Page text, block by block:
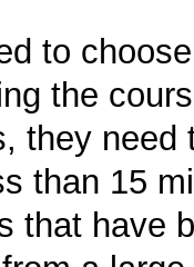
to
the
they
than 15
that have